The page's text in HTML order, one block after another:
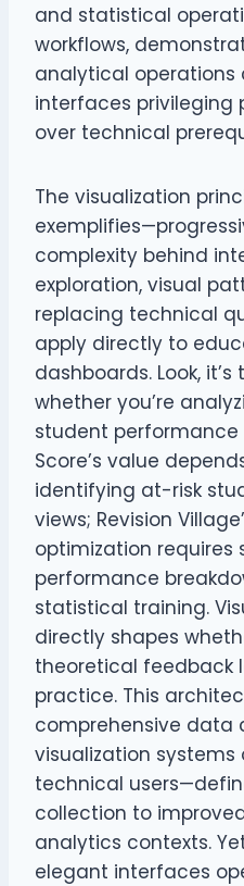
and statistical
workflows,
analytical operations
interfaces privileging
over technical
The visualization
complexity behind
exploration, visual
replacing technical
apply directly to
dashboards. Look,
whether you’re
student
Score’s value
identifying at-risk
views; Revision
optimization requires
performance
statistical training.
directly shapes
theoretical feedback
practice. This
comprehensive data
visualization
technical
collection to
analytics contexts.
elegant interfaces